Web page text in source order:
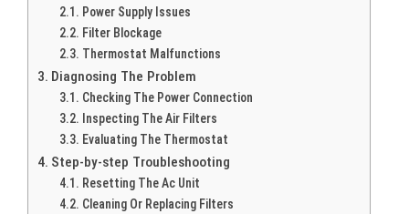
Power Supply Issues
Filter Blockage
Thermostat Malfunctions
Diagnosing The Problem
Checking The Power Connection
Inspecting The Air Filters
Evaluating The Thermostat
Step-by-step Troubleshooting
Resetting The Ac Unit
Cleaning Or Replacing Filters